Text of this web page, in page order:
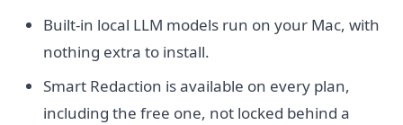
Built-in local LLM models run on your Mac, with
nothing extra to install.
Smart Redaction is available on every plan,
including the free one, not locked behind a